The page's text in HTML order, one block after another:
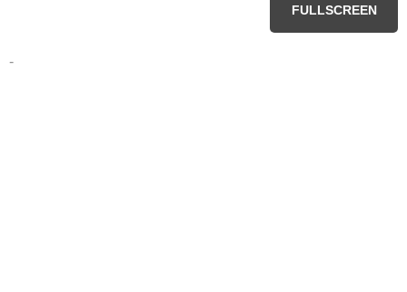
FULLSCREEN
-